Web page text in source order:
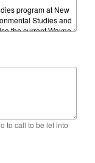
to call to be let into